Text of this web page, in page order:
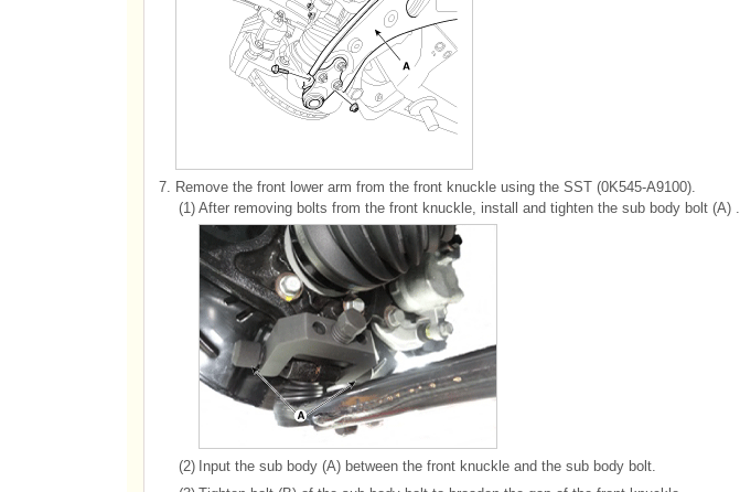
7. Remove the front lower arm from the front knuckle using the SST (0K545-A9100).
(1) After removing bolts from the front knuckle, install and tighten the sub body bolt (A) .
(2) Input the sub body (A) between the front knuckle and the sub body bolt.